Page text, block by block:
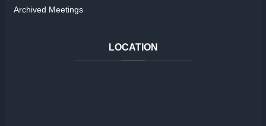
Archived Meetings
LOCATION